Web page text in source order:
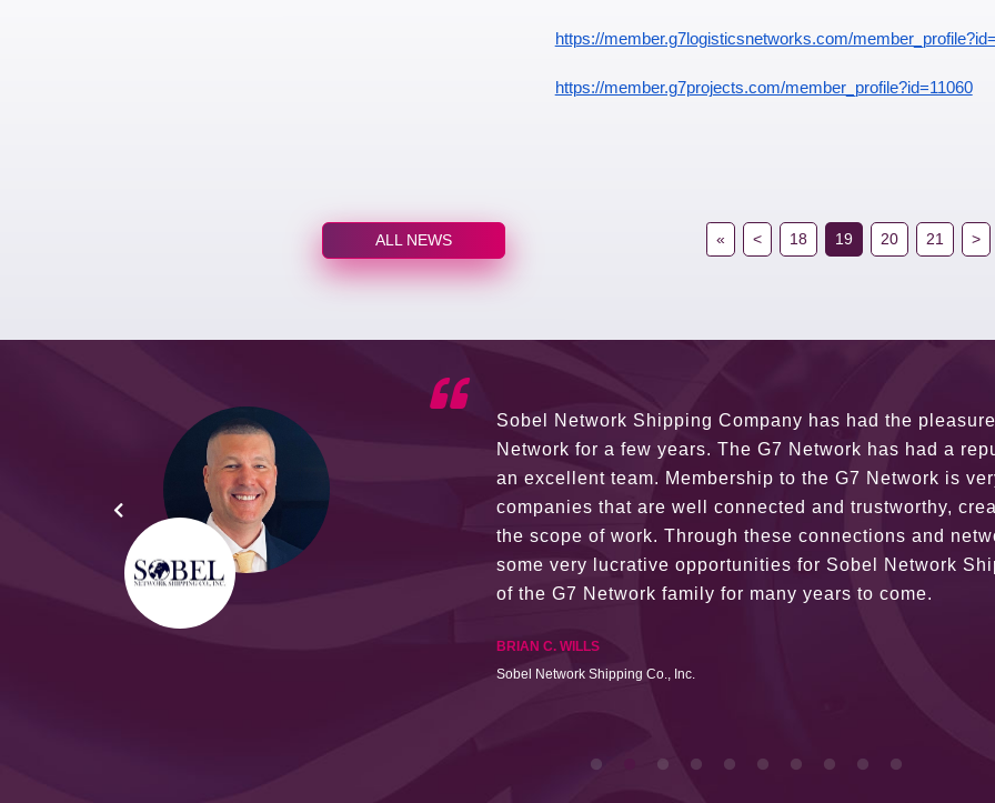
https://member.g7logisticsnetworks.com/
https://member.g7projects.com/member_profile?id=11060
ALL NEWS « < 18 19 20 21 >
G7 continues to be an amazing network for developing
globally. Being such a dynamic operation,
a wide variety of channels, creating a friendly and
The knowledge base within the G7 Team themselves
recommend them as first port of call.
SURESH DADDAR